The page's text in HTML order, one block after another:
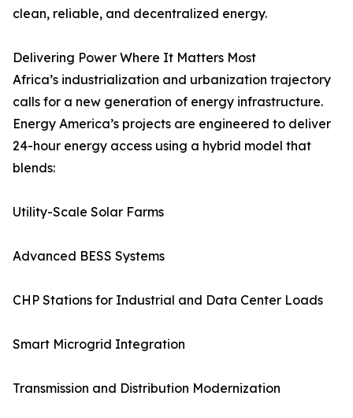
clean, reliable, and decentralized energy.
Delivering Power Where It Matters Most
Africa’s industrialization and urbanization trajectory
calls for a new generation of energy infrastructure.
Energy America’s projects are engineered to deliver
24-hour energy access using a hybrid model that
blends:
Utility-Scale Solar Farms
Advanced BESS Systems
CHP Stations for Industrial and Data Center Loads
Smart Microgrid Integration
Transmission and Distribution Modernization